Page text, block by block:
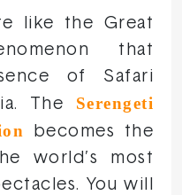
like the Great
that
of Safari
The Serengeti
becomes the
world’s most
You will